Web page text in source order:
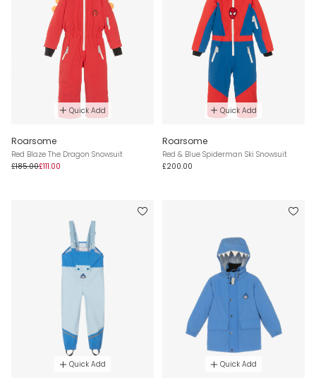
Quick Add
Roarsome
Red Blaze The Dragon Snowsuit
£185.00£111.00
Quick Add
Roarsome
Red & Blue Spiderman Ski Snowsuit
£200.00
Quick Add Quick Add